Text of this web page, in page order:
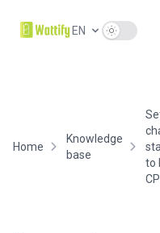
EN Use setting
Home
Knowledge
base
to